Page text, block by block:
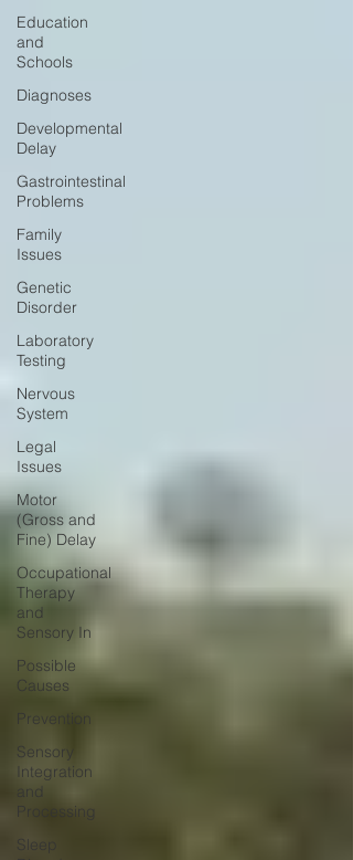
Education
and
Schools
Diagnoses
Developmental
Delay
Gastrointestinal
Problems
Family
Issues
Genetic
Disorder
Laboratory
Testing
Nervous
System
Legal
Issues
Motor
(Gross and
Fine) Delay
Occupational
Therapy
and
Sensory In
Possible
Causes
Prevention
Sensory
Integration
and
Processing
Sleep